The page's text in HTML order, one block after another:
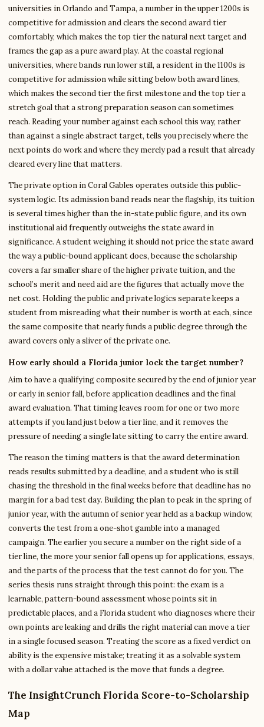
universities in Orlando and Tampa, a number in the upper 1200s is
competitive for admission and clears the second award tier
comfortably, which makes the top tier the natural next target and
frames the gap as a pure award play. At the coastal regional
universities, where bands run lower still, a resident in the 1100s is
competitive for admission while sitting below both award lines,
which makes the second tier the first milestone and the top tier a
stretch goal that a strong preparation season can sometimes
reach. Reading your number against each school this way, rather
than against a single abstract target, tells you precisely where the
next points do work and where they merely pad a result that already
cleared every line that matters.
The private option in Coral Gables operates outside this public-
system logic. Its admission band reads near the flagship, its tuition
is several times higher than the in-state public figure, and its own
institutional aid frequently outweighs the state award in
significance. A student weighing it should not price the state award
the way a public-bound applicant does, because the scholarship
covers a far smaller share of the higher private tuition, and the
school’s merit and need aid are the figures that actually move the
net cost. Holding the public and private logics separate keeps a
student from misreading what their number is worth at each, since
the same composite that nearly funds a public degree through the
award covers only a sliver of the private one.
How early should a Florida junior lock the target number?
Aim to have a qualifying composite secured by the end of junior year
or early in senior fall, before application deadlines and the final
award evaluation. That timing leaves room for one or two more
attempts if you land just below a tier line, and it removes the
pressure of needing a single late sitting to carry the entire award.
The reason the timing matters is that the award determination
reads results submitted by a deadline, and a student who is still
chasing the threshold in the final weeks before that deadline has no
margin for a bad test day. Building the plan to peak in the spring of
junior year, with the autumn of senior year held as a backup window,
converts the test from a one-shot gamble into a managed
campaign. The earlier you secure a number on the right side of a
tier line, the more your senior fall opens up for applications, essays,
and the parts of the process that the test cannot do for you. The
series thesis runs straight through this point: the exam is a
learnable, pattern-bound assessment whose points sit in
predictable places, and a Florida student who diagnoses where their
own points are leaking and drills the right material can move a tier
in a single focused season. Treating the score as a fixed verdict on
ability is the expensive mistake; treating it as a solvable system
with a dollar value attached is the move that funds a degree.
The InsightCrunch Florida Score-to-Scholarship
Map